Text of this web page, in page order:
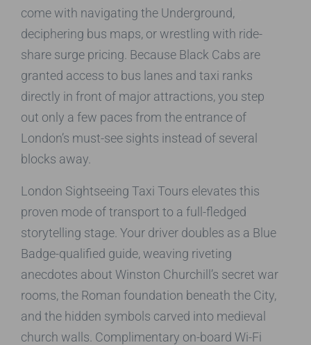
come with navigating the Underground,
deciphering bus maps, or wrestling with ride-
share surge pricing. Because Black Cabs are
granted access to bus lanes and taxi ranks
directly in front of major attractions, you step
out only a few paces from the entrance of
London’s must-see sights instead of several
blocks away.
London Sightseeing Taxi Tours elevates this
proven mode of transport to a full-fledged
storytelling stage. Your driver doubles as a Blue
Badge-qualified guide, weaving riveting
anecdotes about Winston Churchill’s secret war
rooms, the Roman foundation beneath the City,
and the hidden symbols carved into medieval
church walls. Complimentary on-board Wi-Fi